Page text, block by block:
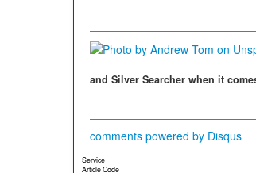
and Silver Searcher when it
comments powered by Disqus
Service
Article Code